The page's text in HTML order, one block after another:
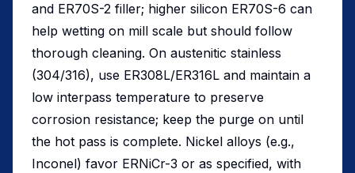
and ER70S-2 filler; higher silicon ER70S-6 can
help wetting on mill scale but should follow
thorough cleaning. On austenitic stainless
(304/316), use ER308L/ER316L and maintain a
low interpass temperature to preserve
corrosion resistance; keep the purge on until
the hot pass is complete. Nickel alloys (e.g.,
Inconel) favor ERNiCr-3 or as specified, with